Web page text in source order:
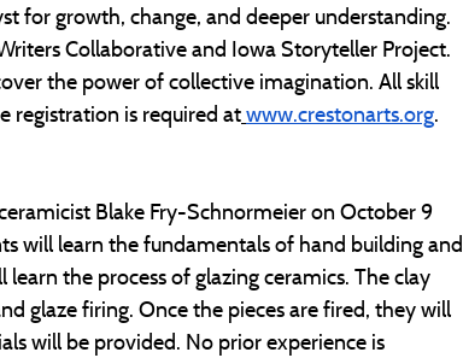
for growth, change, and deeper understanding.
Collaborative and Iowa Storyteller Project.
the power of collective imagination. All skill
registration is required atwww.crestonarts.org.
Blake Fry-Schnormeier on October 9
will learn the fundamentals of hand building and
the process of glazing ceramics. The clay
glaze firing. Once the pieces are fired, they will
will be provided. No prior experience is